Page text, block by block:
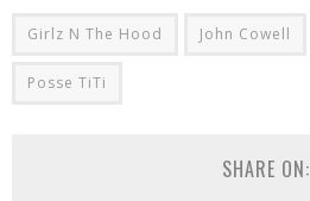
Girlz N The Hood John Cowell
Posse TiTi
SHARE ON: